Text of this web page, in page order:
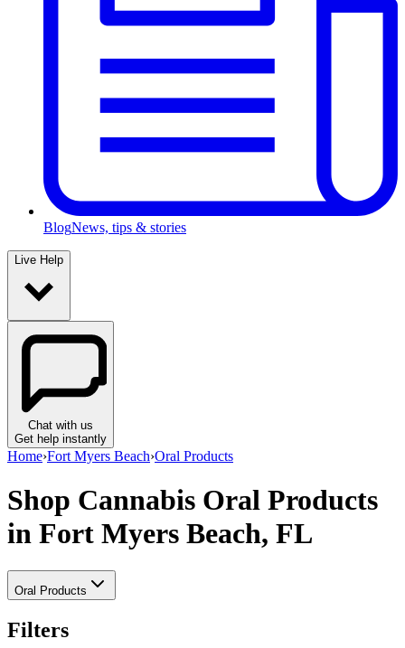
BlogNews, tips & stories
Live Help
Chat with us
Get help instantly
Home›Fort Myers Beach›Oral Products
Shop Cannabis Oral Products
in Fort Myers Beach, FL
Oral Products
Filters